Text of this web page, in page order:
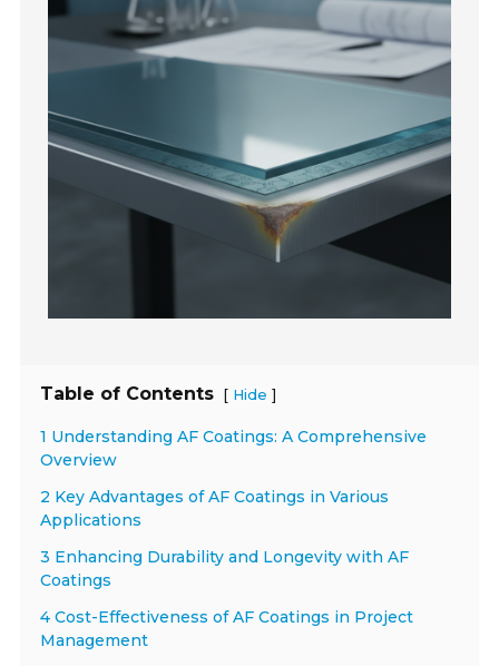
Table of Contents [ Hide ]
1 Understanding AF Coatings: A Comprehensive
Overview
2 Key Advantages of AF Coatings in Various
Applications
3 Enhancing Durability and Longevity with AF
Coatings
4 Cost-Effectiveness of AF Coatings in Project
Management